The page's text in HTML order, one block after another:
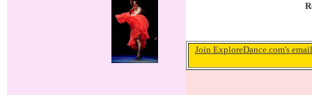
Join ExploreDance.com's